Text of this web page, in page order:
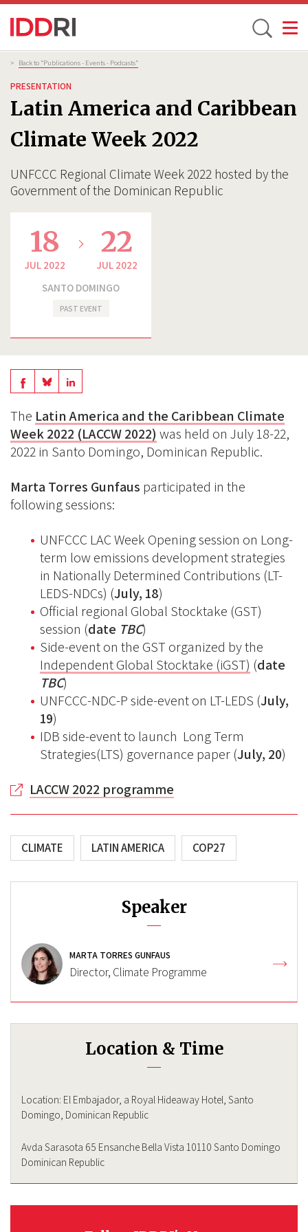
Skip
content
Toggle
Breadcrumb
> Back to “Publications - Events - Podcasts”
18
JUL 2022
22
JUL 2022
SANTO DOMINGO
PAST EVENT
PRESENTATION
Latin America and Caribbean
Climate Week 2022
UNFCCC Regional Climate Week 2022 hosted by the
Government of the Dominican Republic
Share
on
Facebook
Share
BlueSky
Share
Linkedin
The Latin America and the Caribbean Climate
Week 2022 (LACCW 2022) was held on July 18-22,
2022 in Santo Domingo, Dominican Republic.
Marta Torres Gunfaus participated in the
following sessions:
UNFCCC LAC Week Opening session on Long-
term low emissions development strategies
in Nationally Determined Contributions (LT-
LEDS-NDCs) (July, 18)
Official regional Global Stocktake (GST)
session (date TBC)
Side-event on the GST organized by the
Independent Global Stocktake (iGST) (date
TBC)
UNFCCC-NDC-P side-event on LT-LEDS (July,
19)
IDB side-event to launch Long Term
Strategies(LTS) governance paper (July, 20)
LACCW 2022 programme
CLIMATE LATIN AMERICA COP27
Speaker
MARTA TORRES GUNFAUS
Director, Climate Programme
Location & Time
Location: El Embajador, a Royal Hideaway Hotel, Santo
Domingo, Dominican Republic
Avda Sarasota 65 Ensanche Bella Vista 10110 Santo Domingo
Dominican Republic